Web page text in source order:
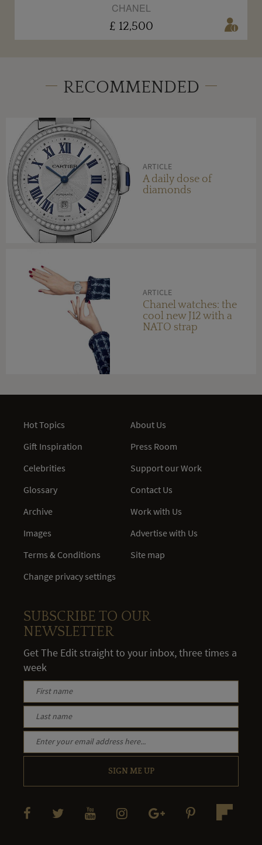
CHANEL
£ 12,500
RECOMMENDED
ARTICLE
A daily dose of
diamonds
ARTICLE
Chanel watches: the
cool new J12 with a
NATO strap
Hot Topics
Gift Inspiration
Celebrities
Glossary
Archive
Images
Terms & Conditions
Change privacy settings
About Us
Press Room
Support our Work
Contact Us
Work with Us
Advertise with Us
Site map
SUBSCRIBE TO OUR
NEWSLETTER
Get The Edit straight to your inbox, three times a
week
SIGN ME UP